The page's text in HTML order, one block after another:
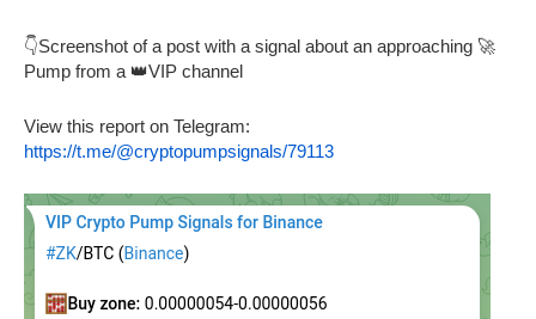
👇Screenshot of a post with a signal about an approaching 🚀
Pump from a 👑VIP channel
View this report on Telegram:
https://t.me/@cryptopumpsignals/79113